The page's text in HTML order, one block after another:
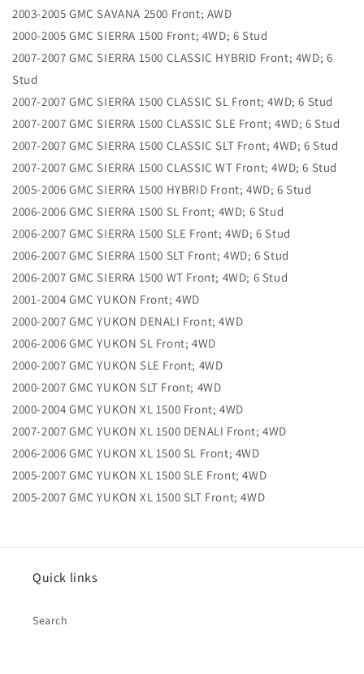
2003-2005 GMC SAVANA 2500 Front; AWD
2000-2005 GMC SIERRA 1500 Front; 4WD; 6 Stud
2007-2007 GMC SIERRA 1500 CLASSIC HYBRID Front; 4WD; 6
Stud
2007-2007 GMC SIERRA 1500 CLASSIC SL Front; 4WD; 6 Stud
2007-2007 GMC SIERRA 1500 CLASSIC SLE Front; 4WD; 6 Stud
2007-2007 GMC SIERRA 1500 CLASSIC SLT Front; 4WD; 6 Stud
2007-2007 GMC SIERRA 1500 CLASSIC WT Front; 4WD; 6 Stud
2005-2006 GMC SIERRA 1500 HYBRID Front; 4WD; 6 Stud
2006-2006 GMC SIERRA 1500 SL Front; 4WD; 6 Stud
2006-2007 GMC SIERRA 1500 SLE Front; 4WD; 6 Stud
2006-2007 GMC SIERRA 1500 SLT Front; 4WD; 6 Stud
2006-2007 GMC SIERRA 1500 WT Front; 4WD; 6 Stud
2001-2004 GMC YUKON Front; 4WD
2000-2007 GMC YUKON DENALI Front; 4WD
2006-2006 GMC YUKON SL Front; 4WD
2000-2007 GMC YUKON SLE Front; 4WD
2000-2007 GMC YUKON SLT Front; 4WD
2000-2004 GMC YUKON XL 1500 Front; 4WD
2007-2007 GMC YUKON XL 1500 DENALI Front; 4WD
2006-2006 GMC YUKON XL 1500 SL Front; 4WD
2005-2007 GMC YUKON XL 1500 SLE Front; 4WD
2005-2007 GMC YUKON XL 1500 SLT Front; 4WD
Quick links
Search